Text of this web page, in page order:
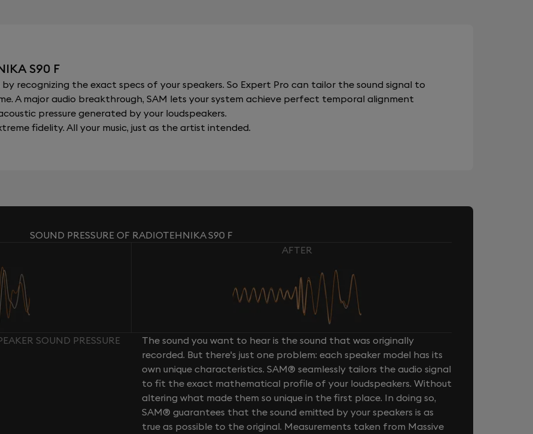
S90 F
recognizing the exact specs of your speakers. So Expert Pro can tailor the sound signal to
A major audio breakthrough, SAM lets your system achieve perfect temporal alignment
pressure generated by your loudspeakers.
fidelity. All your music, just as the artist intended.
SOUND PRESSURE OF RADIOTEHNIKA S90 F
AFTER
SOUND PRESSURE
The sound you want to hear is the sound that was originally
recorded. But there's just one problem: each speaker model has its
own unique characteristics. SAM® seamlessly tailors the audio signal
to fit the exact mathematical profile of your loudspeakers. Without
altering what made them so unique in the first place. In doing so,
SAM® guarantees that the sound emitted by your speakers is as
true as possible to the original. Measurements taken from Massive